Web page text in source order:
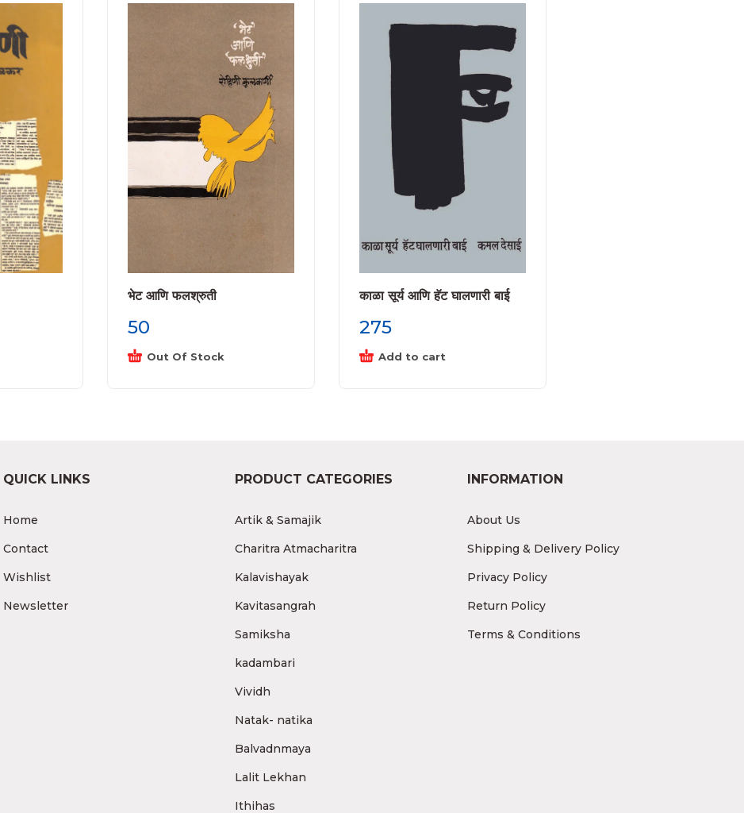
भेट आणि फलश्रुती
50
Out Of Stock
काळा सूर्य आणि हॅट घालणारी बाई
275
Add to cart
QUICK LINKS
Home
Contact
Wishlist
Newsletter
PRODUCT CATEGORIES
Artik & Samajik
Charitra Atmacharitra
Kalavishayak
Kavitasangrah
Samiksha
kadambari
Vividh
Natak- natika
Balvadnmaya
Lalit Lekhan
Ithihas
INFORMATION
About Us
Shipping & Delivery Policy
Privacy Policy
Return Policy
Terms & Conditions